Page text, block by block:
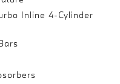
Inline 4-Cylinder